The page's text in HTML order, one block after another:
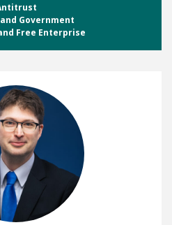
Government
Free Enterprise